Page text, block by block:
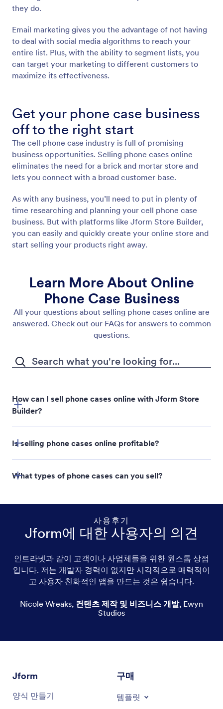
they do.
Email marketing gives you the advantage of not having
to deal with social media algorithms to reach your
entire list. Plus, with the ability to segment lists, you
can target your marketing to different customers to
maximize its effectiveness.
Get your phone case business
off to the right start
The cell phone case industry is full of promising
business opportunities. Selling phone cases online
eliminates the need for a brick and mortar store and
lets you connect with a broad customer base.
As with any business, you’ll need to put in plenty of
time researching and planning your cell phone case
business. But with platforms like Jform Store Builder,
you can easily and quickly create your online store and
start selling your products right away.
Learn More About Online
Phone Case Business
All your questions about selling phone cases online are
answered. Check out our FAQs for answers to common
questions.
How can I sell phone cases online with Jform Store
Builder?
Jform Store Builder
Is selling phone cases online profitable?
What types of phone cases can you sell?
Custom phone cases
Soft phone cases
Picture phone cases
사용후기
Jform에 대한 사용자의 의견
인트라넷과 같이 고객이나 사업체들을 위한 원스톱 상점
입니다. 저는 개발자 경력이 없지만 시각적으로 매력적이
고 사용자 친화적인 앱을 만드는 것은 쉽습니다.
Nicole Wreaks, 컨텐츠 제작 및 비즈니스 개발, Ewyn
Studios
Jform
양식 만들기
구매
템플릿